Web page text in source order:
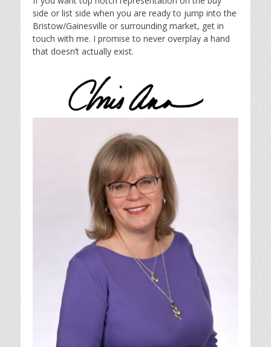
side or list side when you are ready to jump into the
Bristow/Gainesville or surrounding market, get in
touch with me. I promise to never overplay a hand
that doesn’t actually exist.